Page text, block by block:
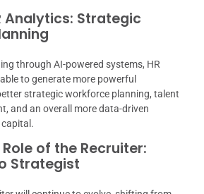
Analytics: Strategic
through AI-powered systems, HR
to generate more powerful
strategic workforce planning, talent
and an overall more data-driven
of the Recruiter:
Strategist